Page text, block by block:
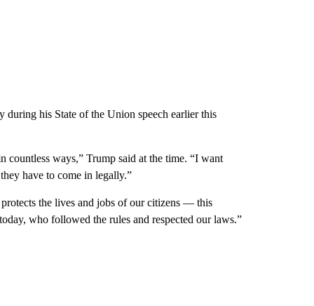
his State of the Union speech earlier this
countless ways,” Trump said at the time. “I want
have to come in legally.”
the lives and jobs of our citizens — this
who followed the rules and respected our laws.”